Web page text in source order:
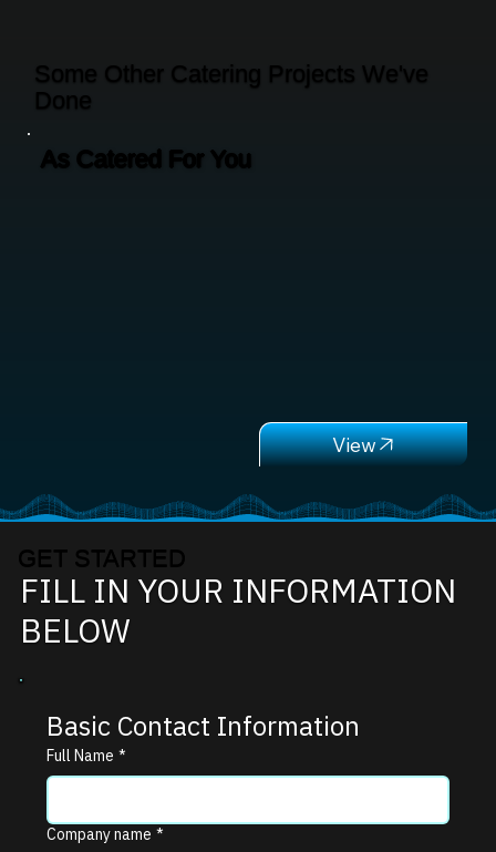
GET STARTED
FILL IN YOUR INFORMATION
BELOW
Basic Contact Information
Full Name *
Company name *
View
As Catered For You
Some Other Catering Projects We've
Done